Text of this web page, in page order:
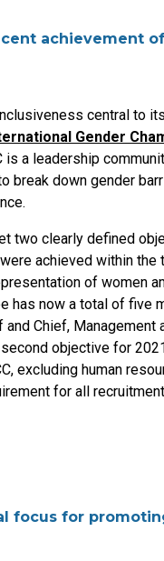
achievement
central to
Gender
is a leadership
break down gender
two clearly defined
achieved within
of women
has now a total of five
Chief, Management
objective for
excluding human
for all
focus for